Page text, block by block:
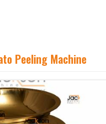
Peeling Machine